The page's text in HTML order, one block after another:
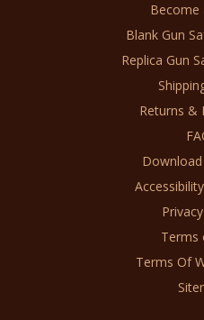
Become
Blank Gun
Replica Gun
Returns &
Terms
Terms Of